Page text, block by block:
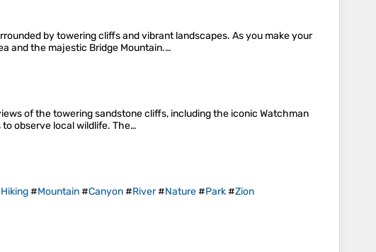
by towering cliffs and vibrant landscapes. As you make your
and the majestic Bridge Mountain.…
of the towering sandstone cliffs, including the iconic Watchman
observe local wildlife. The…
Hiking#Mountain#Canyon#River#Nature#Park#Zion